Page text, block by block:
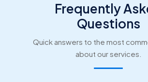
Frequently
Questions
Quick answers to the most
about our services.